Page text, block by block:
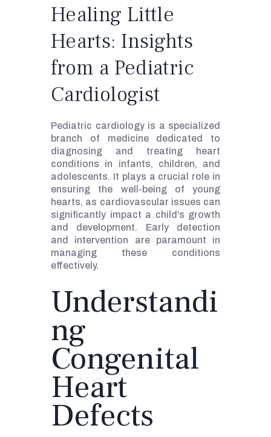
Healing Little
Hearts: Insights
from a Pediatric
Cardiologist
Pediatric cardiology is a specialized
branch of medicine dedicated to
diagnosing and treating heart
conditions in infants, children, and
adolescents. It plays a crucial role in
ensuring the well-being of young
hearts, as cardiovascular issues can
significantly impact a child’s growth
and development. Early detection
and intervention are paramount in
managing these conditions
effectively.
Understandi
ng
Congenital
Heart
Defects